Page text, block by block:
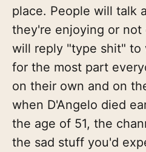
place. People will talk
they're enjoying or not
will reply "type shit" to
for the most part
on their own and on
when D'Angelo died
the age of 51, the
the sad stuff you'd